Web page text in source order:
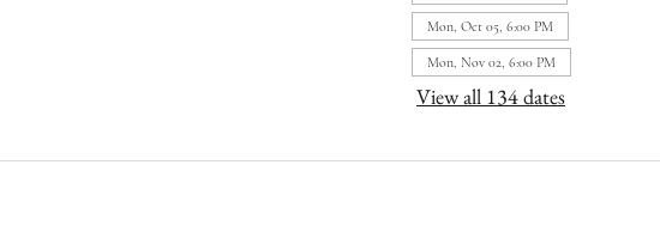
Mon, Oct 05, 6:00 PM
Mon, Nov 02, 6:00 PM
View all 134 dates